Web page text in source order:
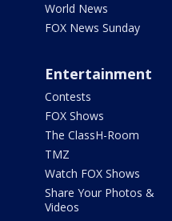
World News
FOX News Sunday
Entertainment
Contests
FOX Shows
The ClassH-Room
TMZ
Watch FOX Shows
Share Your Photos &
Videos